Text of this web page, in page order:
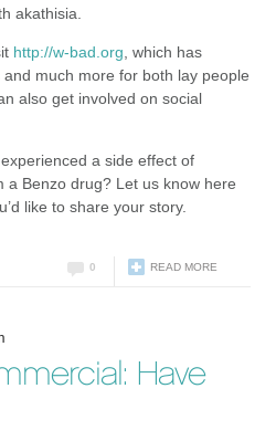
akathisia.
http://w-bad.org , which has
much more for both lay people
also get involved on social
a side effect of
a Benzo drug? Let us know here
like to share your story.
READ MORE
0
Have